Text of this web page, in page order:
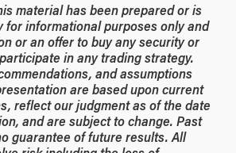
material has been prepared or is
for informational purposes only and
or an offer to buy any security or
in any trading strategy.
and assumptions
are based upon current
reflect our judgment as of the date
and are subject to change. Past
guarantee of future results. All